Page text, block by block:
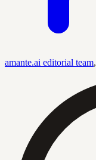
amante.ai editorial team,